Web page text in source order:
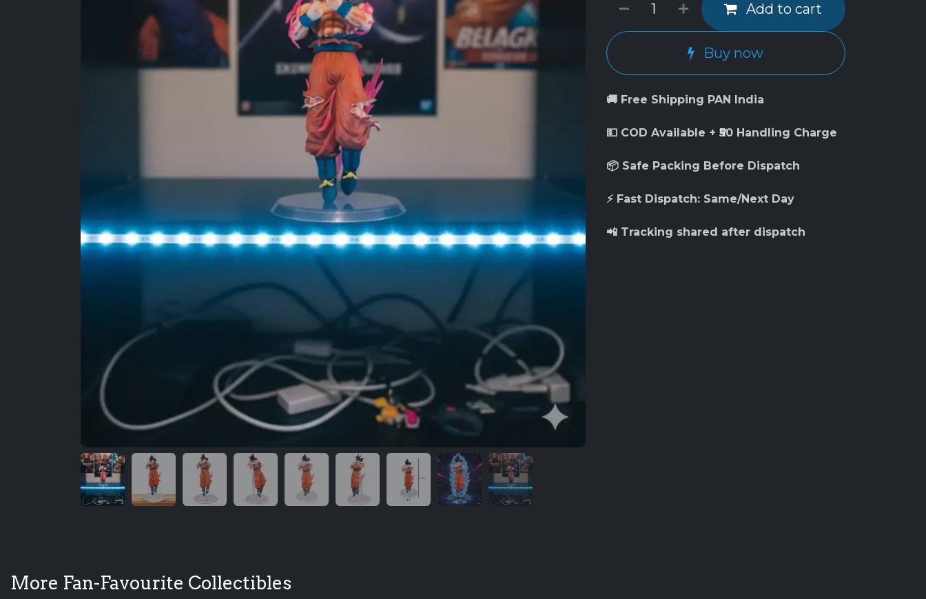
Add to cart
Buy now
🚚 Free Shipping PAN India
💵 COD Available + ₹50 Handling Charge
📦 Safe Packing Before Dispatch
⚡ Fast Dispatch: Same/Next Day
📲 Tracking shared after dispatch
More Fan-Favourite Collectibles